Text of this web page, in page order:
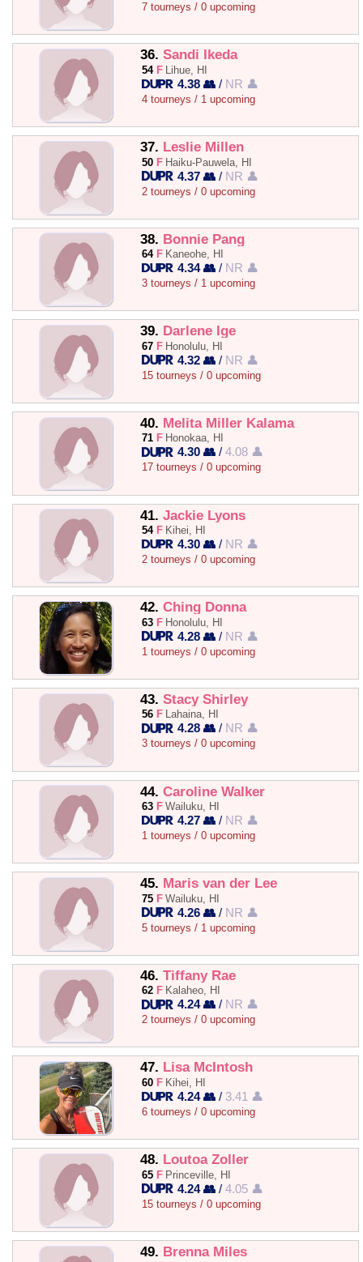
7 tourneys / 0 upcoming
36. Sandi Ikeda
54 F Lihue, HI
4.38 👥 / NR 👤
4 tourneys / 1 upcoming
37. Leslie Millen
50 F Haiku-Pauwela, HI
4.37 👥 / NR 👤
2 tourneys / 0 upcoming
38. Bonnie Pang
64 F Kaneohe, HI
4.34 👥 / NR 👤
3 tourneys / 1 upcoming
39. Darlene Ige
67 F Honolulu, HI
4.32 👥 / NR 👤
15 tourneys / 0 upcoming
40. Melita Miller Kalama
71 F Honokaa, HI
4.30 👥 /4.08 👤
17 tourneys / 0 upcoming
41. Jackie Lyons
54 F Kihei, HI
4.30 👥 / NR 👤
2 tourneys / 0 upcoming
42. Ching Donna
63 F Honolulu, HI
4.28 👥 / NR 👤
1 tourneys / 0 upcoming
43. Stacy Shirley
56 F Lahaina, HI
4.28 👥 / NR 👤
3 tourneys / 0 upcoming
44. Caroline Walker
63 F Wailuku, HI
4.27 👥 / NR 👤
1 tourneys / 0 upcoming
45. Maris van der Lee
75 F Wailuku, HI
4.26 👥 / NR 👤
5 tourneys / 1 upcoming
46. Tiffany Rae
62 F Kalaheo, HI
4.24 👥 / NR 👤
2 tourneys / 0 upcoming
47. Lisa McIntosh
60 F Kihei, HI
4.24 👥 / 3.41 👤
6 tourneys / 0 upcoming
48. Loutoa Zoller
65 F Princeville, HI
4.24 👥 /4.05 👤
15 tourneys / 0 upcoming
49. Brenna Miles